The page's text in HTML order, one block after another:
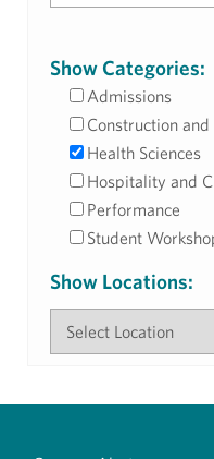
Show Categories:
Admissions
Construction
Health Sciences
Hospitality and
Performance
Student
Show Locations: